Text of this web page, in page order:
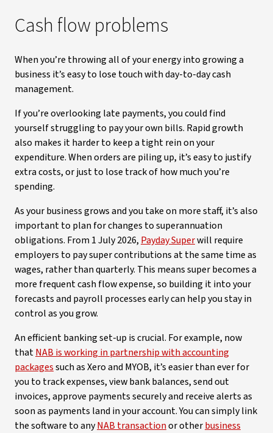
Cash flow problems
When you’re throwing all of your energy into growing a
business it’s easy to lose touch with day-to-day cash
management.
If you’re overlooking late payments, you could find
yourself struggling to pay your own bills. Rapid growth
also makes it harder to keep a tight rein on your
expenditure. When orders are piling up, it’s easy to justify
extra costs, or just to lose track of how much you’re
spending.
As your business grows and you take on more staff, it’s also
important to plan for changes to superannuation
obligations. From 1 July 2026, Payday Superwill require
employers to pay super contributions at the same time as
wages, rather than quarterly. This means super becomes a
more frequent cash flow expense, so building it into your
forecasts and payroll processes early can help you stay in
control as you grow.
An efficient banking set-up is crucial. For example, now
thatNAB is working in partnership with accounting
packagessuch as Xero and MYOB, it’s easier than ever for
you to track expenses, view bank balances, send out
invoices, approve payments securely and receive alerts as
soon as payments land in your account. You can simply link
the software to anyNAB transactionor otherbusiness